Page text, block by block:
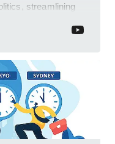
streamlining